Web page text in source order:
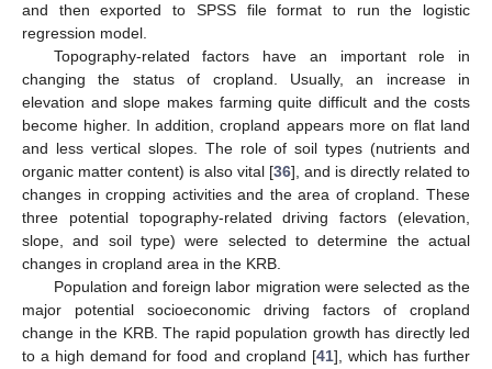
and then exported to SPSS file format to run the logistic
regression model.
Topography-related factors have an important role in
changing the status of cropland. Usually, an increase in
elevation and slope makes farming quite difficult and the costs
become higher. In addition, cropland appears more on flat land
and less vertical slopes. The role of soil types (nutrients and
organic matter content) is also vital [36], and is directly related to
changes in cropping activities and the area of cropland. These
three potential topography-related driving factors (elevation,
slope, and soil type) were selected to determine the actual
changes in cropland area in the KRB.
Population and foreign labor migration were selected as the
major potential socioeconomic driving factors of cropland
change in the KRB. The rapid population growth has directly led
to a high demand for food and cropland [41], which has further